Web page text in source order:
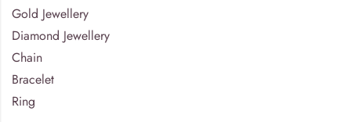
Gold Jewellery
Diamond Jewellery
Chain
Bracelet
Ring